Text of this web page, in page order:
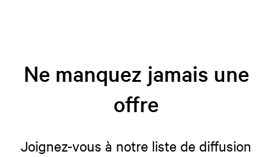
Ne manquez jamais une
offre
Joignez-vous à notre liste de diffusion